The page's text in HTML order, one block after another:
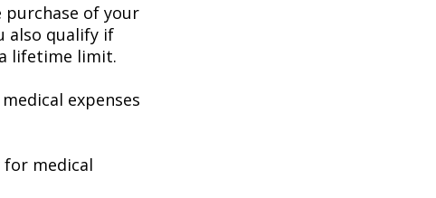
of your
also qualify if
lifetime limit.
expenses
medical